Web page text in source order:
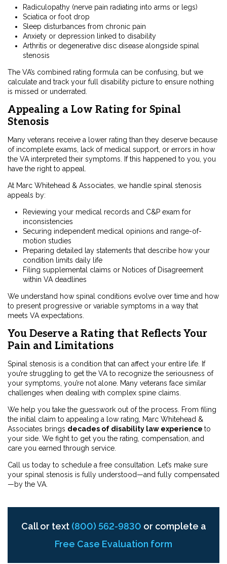
Radiculopathy (nerve pain radiating into arms or legs)
Sciatica or foot drop
Sleep disturbances from chronic pain
Anxiety or depression linked to disability
Arthritis or degenerative disc disease alongside spinal
stenosis
The VA’s combined rating formula can be confusing, but we
calculate and track your full disability picture to ensure nothing
is missed or underrated.
Appealing a Low Rating for Spinal
Stenosis
Many veterans receive a lower rating than they deserve because
of incomplete exams, lack of medical support, or errors in how
the VA interpreted their symptoms. If this happened to you, you
have the right to appeal.
At Marc Whitehead & Associates, we handle spinal stenosis
appeals by:
Reviewing your medical records and C&P exam for
inconsistencies
Securing independent medical opinions and range-of-
motion studies
Preparing detailed lay statements that describe how your
condition limits daily life
Filing supplemental claims or Notices of Disagreement
within VA deadlines
We understand how spinal conditions evolve over time and how
to present progressive or variable symptoms in a way that
meets VA expectations.
You Deserve a Rating that Reflects Your
Pain and Limitations
Spinal stenosis is a condition that can affect your entire life. If
you’re struggling to get the VA to recognize the seriousness of
your symptoms, you’re not alone. Many veterans face similar
challenges when dealing with complex spine claims.
We help you take the guesswork out of the process. From filing
the initial claim to appealing a low rating, Marc Whitehead &
Associates brings decades of disability law experience to
your side. We fight to get you the rating, compensation, and
care you earned through service.
Call us today to schedule a free consultation. Let’s make sure
your spinal stenosis is fully understood—and fully compensated
—by the VA.
Call or text (800) 562-9830 or complete a
Free Case Evaluation form